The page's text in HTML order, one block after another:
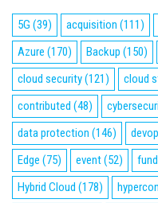
5G (39) acquisition (111)
Azure (170) Backup (150)
cloud security(121) cloud
contributed (48)
data protection (146)
Edge (75) event(52)
Hybrid Cloud (178)